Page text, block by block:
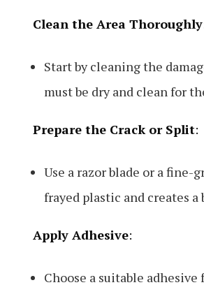
Clean the Area Thoroughly
Start by cleaning the
must be dry and clean for
Prepare the Crack or Split:
Use a razor blade or a fine-
frayed plastic and creates
Apply Adhesive:
Choose a suitable